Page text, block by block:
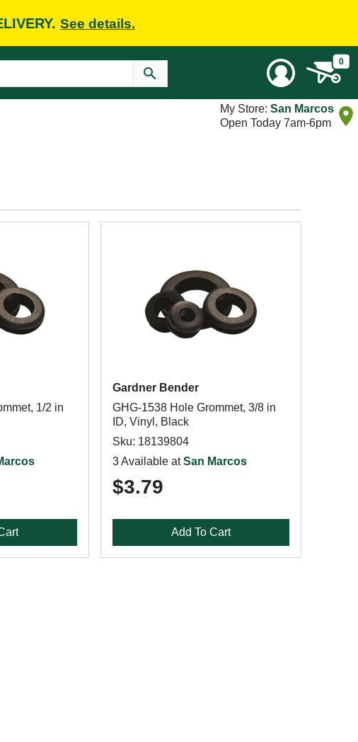
See details.
0
My Store: San Marcos
Open Today 7am-6pm
1/2 in
Gardner Bender
GHG-1538 Hole Grommet, 3/8 in
ID, Vinyl, Black
Sku: 18139804
3 Available atSan Marcos
$3.79
Add To Cart